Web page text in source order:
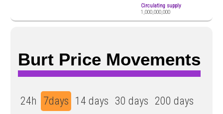
Circulating supply
1,000,000,000
Burt Price Movements
24h 7days 14 days 30 days 200 days